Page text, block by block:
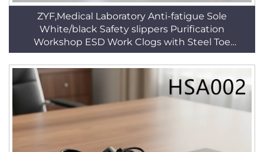
ZYF,Medical Laboratory Anti-fatigue Sole
White/black Safety slippers Purification
Workshop ESD Work Clogs with Steel Toe
HSW003